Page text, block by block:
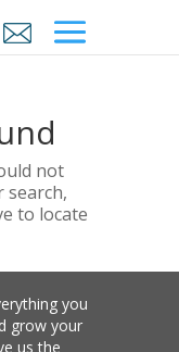
not
search,
to locate
you
grow your
us the